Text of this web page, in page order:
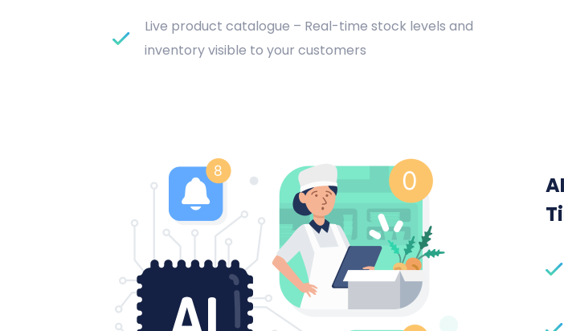
Live product catalogue – Real-time stock levels and
inventory visible to your customers